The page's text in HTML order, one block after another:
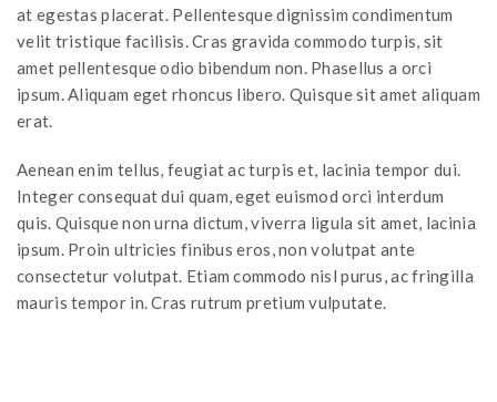
at egestas placerat. Pellentesque dignissim condimentum
velit tristique facilisis. Cras gravida commodo turpis, sit
amet pellentesque odio bibendum non. Phasellus a orci
ipsum. Aliquam eget rhoncus libero. Quisque sit amet aliquam
erat.
Aenean enim tellus, feugiat ac turpis et, lacinia tempor dui.
Integer consequat dui quam, eget euismod orci interdum
quis. Quisque non urna dictum, viverra ligula sit amet, lacinia
ipsum. Proin ultricies finibus eros, non volutpat ante
consectetur volutpat. Etiam commodo nisl purus, ac fringilla
mauris tempor in. Cras rutrum pretium vulputate.